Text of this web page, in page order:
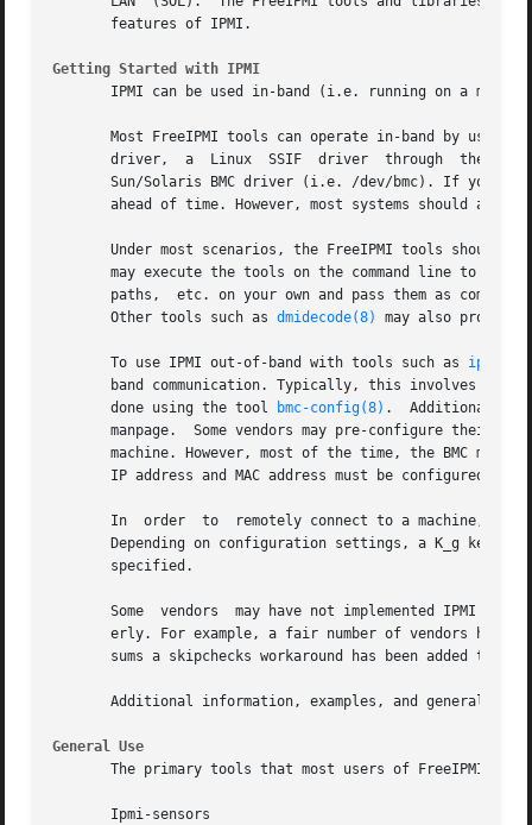
       features of IPMI.
Getting Started with IPMI
IPMI can be used in-band (i.e. running on a
Most FreeIPMI tools can operate in-band by using
       driver,	a  Linux  SSIF	driver	through  the  SSIF  device  (i.e. /dev/i2c-0), the OpenIPMI Linux kernel driver (i.e. /dev/ipmi0), and the
Sun/Solaris BMC driver (i.e. /dev/bmc). If your
ahead of time. However, most systems should
Under most scenarios, the FreeIPMI tools should
may execute the tools on the command line to begin
paths,  etc. on your own and pass them as
       Other tools such as
dmidecode(8) may also
       To use IPMI out-of-band with tools such as
band communication. Typically, this involves
       done using the tool
bmc-config(8) .  Additional
manpage.  Some vendors may pre-configure their
machine. However, most of the time, the BMC must
       IP address and MAC address must be configured).
In  order  to  remotely connect to a machine,
Depending on configuration settings, a K_g key,
       specified.
Some  vendors  may have not implemented IPMI
erly. For example, a fair number of vendors have
       sums a skipchecks workaround has been added to
Additional information, examples, and general
General Use
The primary tools that most users of FreeIPMI
       Ipmi-sensors